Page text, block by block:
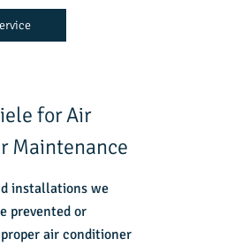
for Air
Maintenance
installations we
prevented or
air conditioner